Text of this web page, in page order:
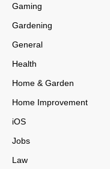
Gaming
Gardening
General
Health
Home & Garden
Home Improvement
iOS
Jobs
Law